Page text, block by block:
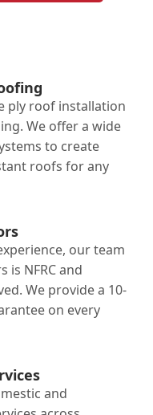
ply roof installation
We offer a wide
to create
roofs for any
our team
NFRC and
We provide a 10-
on every
and